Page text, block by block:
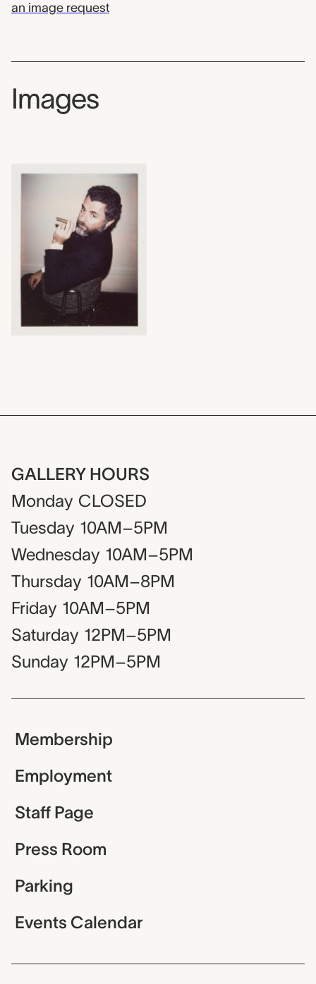
an image request
Images
GALLERY HOURS
Monday CLOSED
Tuesday 10AM–5PM
Wednesday 10AM–5PM
Thursday 10AM–8PM
Friday 10AM–5PM
Saturday 12PM–5PM
Sunday 12PM–5PM
Membership
Employment
Staff Page
Press Room
Parking
Events Calendar